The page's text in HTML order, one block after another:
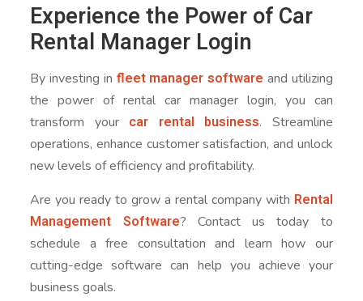
Experience the Power of Car
Rental Manager Login
By investing in fleet manager software and utilizing
the power of rental car manager login, you can
transform your car rental business. Streamline
operations, enhance customer satisfaction, and unlock
new levels of efficiency and profitability.
Are you ready to grow a rental company with Rental
Management Software? Contact us today to
schedule a free consultation and learn how our
cutting-edge software can help you achieve your
business goals.